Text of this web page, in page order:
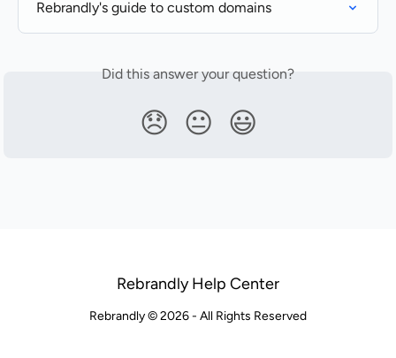
Rebrandly's guide to custom domains
Did this answer your question?
😞 😐 😃
Rebrandly Help Center
Rebrandly © 2026 - All Rights Reserved